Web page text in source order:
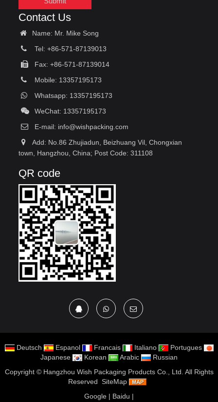
Contact Us
Name: Mr. Mike Song
Tel: +86-571-87139013
Fax: +86-571-87139014
Mobile: 13357195173
Whatsapp: 13357195173
WeChat: 13357195173
E-mail: info@wishpacking.com
Add: No.86 Zhujiadun, Beizhuang Vil, Chongxian
town, Hangzhou, China; Post Code: 311108
QR code
Deutsch Espanol Francais Italiano
Portugues
Japanese
Korean Arabic
Russian
Copyright © Hangzhou Wish Packaging Products Co., Ltd. All Rights
Reserved SiteMap
Google | Baidu |